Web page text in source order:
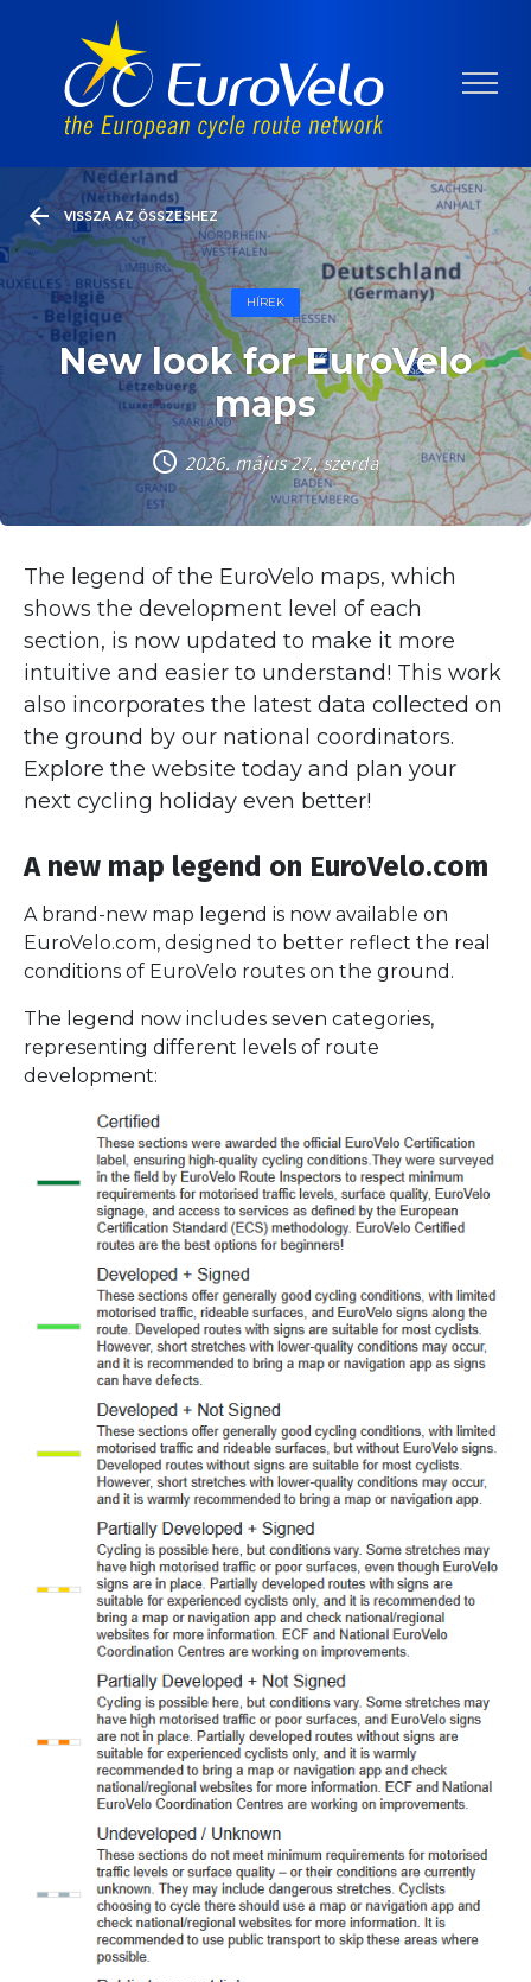
VISSZA AZ ÖSSZESHEZ
HÍREK
New look for EuroVelo
maps
2026. május 27., szerda
The legend of the EuroVelo maps, which
shows the development level of each
section, is now updated to make it more
intuitive and easier to understand! This work
also incorporates the latest data collected on
the ground by our national coordinators.
Explore the website today and plan your
next cycling holiday even better!
A new map legend on EuroVelo.com
A brand-new map legend is now available on
EuroVelo.com, designed to better reflect the real
conditions of EuroVelo routes on the ground.
The legend now includes seven categories,
representing different levels of route
development: